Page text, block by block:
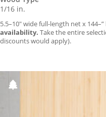
1/16 in.
5.5–10″ wide full-length net x
availability. Take the entire
discounts would apply).